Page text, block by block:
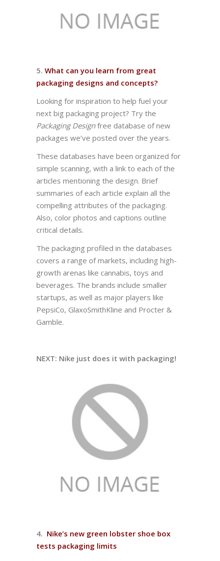
5. What can you learn from great
packaging designs and concepts?
Looking for inspiration to help fuel your
next big packaging project? Try the
Packaging Designfree database of new
packages we’ve posted over the years.
These databases have been organized for
simple scanning, with a link to each of the
articles mentioning the design. Brief
summaries of each article explain all the
compelling attributes of the packaging.
Also, color photos and captions outline
critical details.
The packaging profiled in the databases
covers a range of markets, including high-
growth arenas like cannabis, toys and
beverages. The brands include smaller
startups, as well as major players like
PepsiCo, GlaxoSmithKline and Procter &
Gamble.
NEXT: Nike just does it with packaging!
4. Nike’s new green lobster shoe box
tests packaging limits